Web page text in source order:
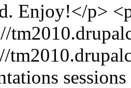
Enjoy!</p>
sessions